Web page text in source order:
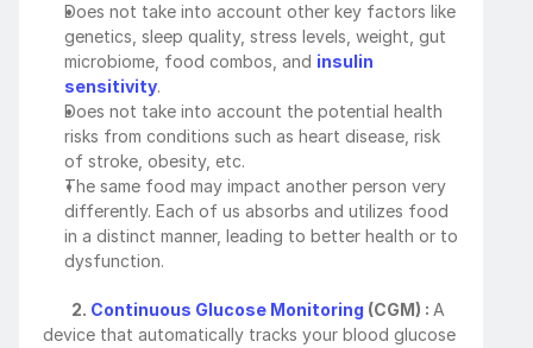
Does not take into account other key factors like
genetics, sleep quality, stress levels, weight, gut
microbiome, food combos, and insulin
sensitivity.
Does not take into account the potential health
risks from conditions such as heart disease, risk
of stroke, obesity, etc.
The same food may impact another person very
differently. Each of us absorbs and utilizes food
in a distinct manner, leading to better health or to
dysfunction.
2. Continuous Glucose Monitoring (CGM) : A
device that automatically tracks your blood glucose